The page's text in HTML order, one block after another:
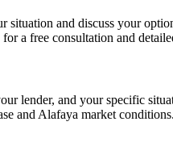
situation and discuss your
a free consultation and
lender, and your specific
and Alafaya market conditions.